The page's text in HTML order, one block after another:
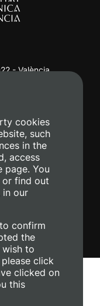
- València
cookies
such
in the
access
page. You
or find out
in our
confirm
the
to
click
clicked on
this